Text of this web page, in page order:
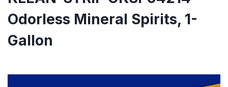
Odorless Mineral Spirits, 1-
Gallon